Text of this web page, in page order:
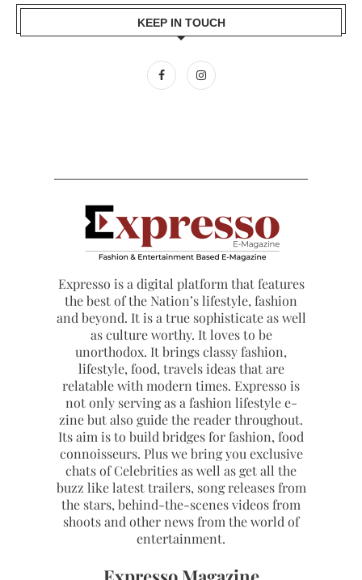
KEEP IN TOUCH
Expresso is a digital platform that features
the best of the Nation’s lifestyle, fashion
and beyond. It is a true sophisticate as well
as culture worthy. It loves to be
unorthodox. It brings classy fashion,
lifestyle, food, travels ideas that are
relatable with modern times. Expresso is
not only serving as a fashion lifestyle e-
zine but also guide the reader throughout.
Its aim is to build bridges for fashion, food
connoisseurs. Plus we bring you exclusive
chats of Celebrities as well as get all the
buzz like latest trailers, song releases from
the stars, behind-the-scenes videos from
shoots and other news from the world of
entertainment.